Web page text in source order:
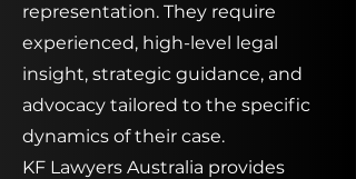
representation. They require
experienced, high-level legal
insight, strategic guidance, and
advocacy tailored to the specific
dynamics of their case.
KF Lawyers Australia provides